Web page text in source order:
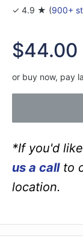
✓ 4.9 ★ (900+
Sale
price
$44.00
or buy now, pay
*If you'd
us a callto
location.